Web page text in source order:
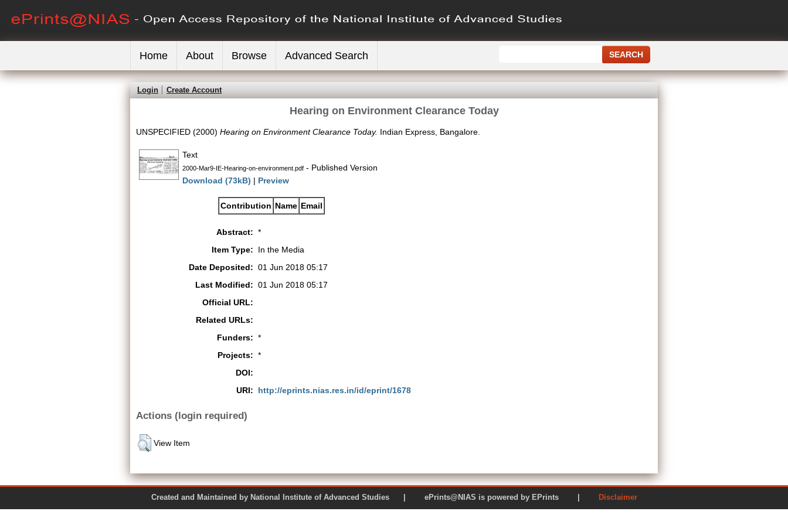
Home About Browse Advanced Search
Login Create Account
Hearing on Environment Clearance Today
UNSPECIFIED (2000) Hearing on Environment Clearance Today. Indian Express, Bangalore.
Text
2000-Mar9-IE-Hearing-on-environment.pdf - Published Version
Download (73kB) | Preview
Contribution Name Email
Abstract: *
Item Type:
In the Media
Date Deposited: 01 Jun 2018 05:17
Last Modified: 01 Jun 2018 05:17
Official URL:
Related URLs:
Funders: *
Projects: *
DOI:
URI:
http://eprints.nias.res.in/id/eprint/1678
Actions (login required)
View Item
Created and Maintained by National Institute of Advanced Studies | ePrints@NIAS is powered by EPrints | Disclaimer